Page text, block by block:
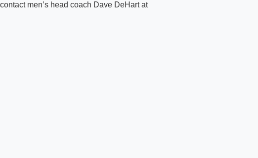
men’s head coach Dave DeHart at